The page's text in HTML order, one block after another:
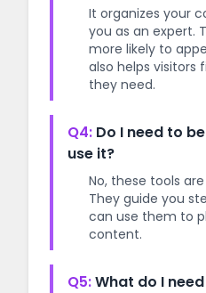
It organizes your
you as an expert.
more likely to
also helps visitors
they need.
Q4: Do I need to
use it?
No, these tools
They guide you
can use them to
content.
Q5:What do I